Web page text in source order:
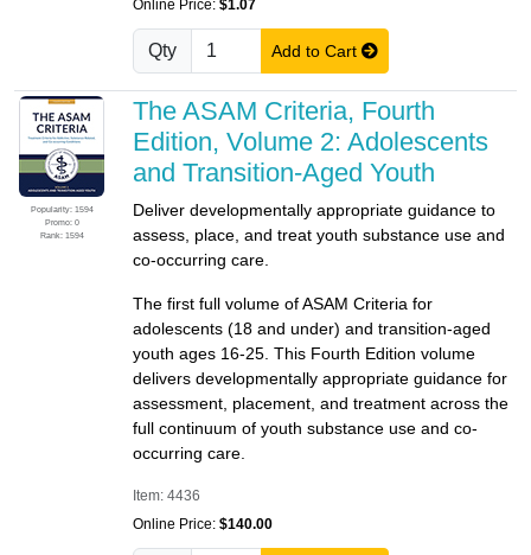
Online Price: $1.07
Qty Add to Cart
Popularity: 1594
Promo: 0
Rank: 1594
The ASAM Criteria, Fourth
Edition, Volume 2: Adolescents
and Transition-Aged Youth
Deliver developmentally appropriate guidance to
assess, place, and treat youth substance use and
co-occurring care.
The first full volume of ASAM Criteria for
adolescents (18 and under) and transition-aged
youth ages 16-25. This Fourth Edition volume
delivers developmentally appropriate guidance for
assessment, placement, and treatment across the
full continuum of youth substance use and co-
occurring care.
Item: 4436
Online Price: $140.00